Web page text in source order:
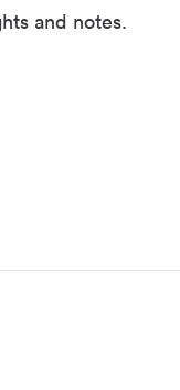
and notes.